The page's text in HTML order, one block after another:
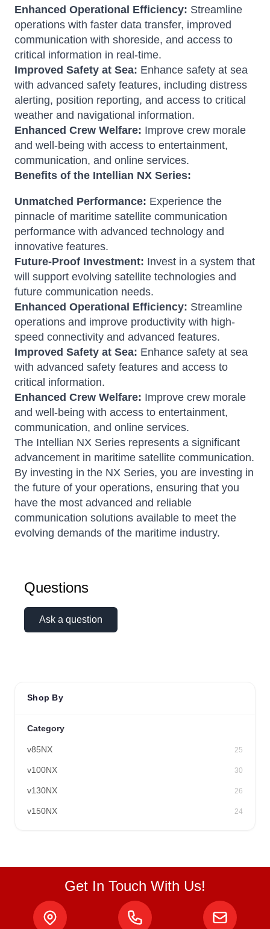
Shop By
Category
v85NX 25
v100NX 30
v130NX 26
v150NX 24
Enhanced Operational Efficiency: Streamline
operations with faster data transfer, improved
communication with shoreside, and access to
critical information in real-time.
Improved Safety at Sea: Enhance safety at sea
with advanced safety features, including distress
alerting, position reporting, and access to critical
weather and navigational information.
Enhanced Crew Welfare: Improve crew morale
and well-being with access to entertainment,
communication, and online services.
Benefits of the Intellian NX Series:
Unmatched Performance: Experience the
pinnacle of maritime satellite communication
performance with advanced technology and
innovative features.
Future-Proof Investment: Invest in a system that
will support evolving satellite technologies and
future communication needs.
Enhanced Operational Efficiency: Streamline
operations and improve productivity with high-
speed connectivity and advanced features.
Improved Safety at Sea: Enhance safety at sea
with advanced safety features and access to
critical information.
Enhanced Crew Welfare: Improve crew morale
and well-being with access to entertainment,
communication, and online services.
The Intellian NX Series represents a significant
advancement in maritime satellite communication.
By investing in the NX Series, you are investing in
the future of your operations, ensuring that you
have the most advanced and reliable
communication solutions available to meet the
evolving demands of the maritime industry.
Questions
Ask a question
Get In Touch With Us!